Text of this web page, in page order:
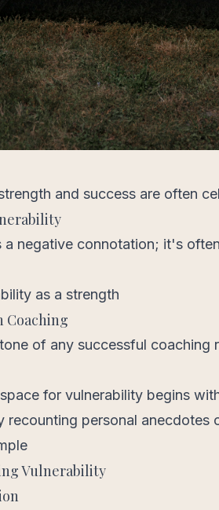
and success are often
a negative connotation; it's
as a strength
Coaching
of any successful coaching
for vulnerability begins
recounting personal anecdotes
Vulnerability